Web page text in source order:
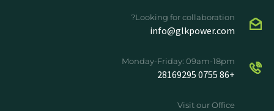
Looking for collaboration?
info@glkpower.com
Monday-Friday: 09am-18pm
+86 0755 28169295
Visit our Office